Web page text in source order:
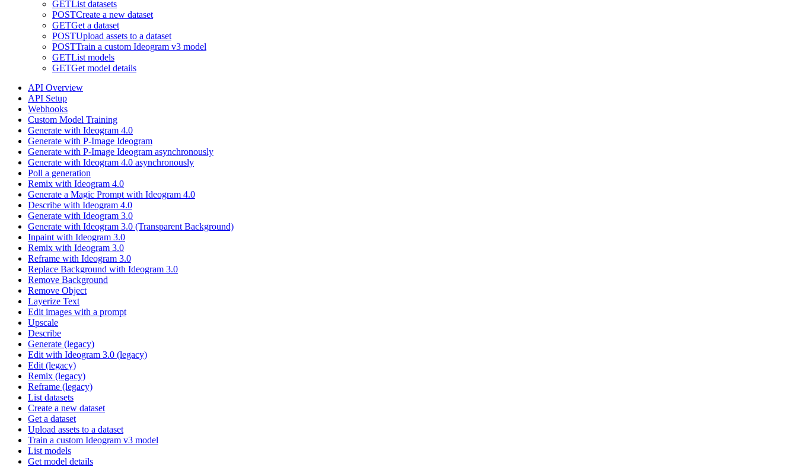
GETList datasets
POSTCreate a new dataset
GETGet a dataset
POSTUpload assets to a dataset
POSTTrain a custom Ideogram v3 model
GETList models
GETGet model details
API Overview
API Setup
Webhooks
Custom Model Training
Generate with Ideogram 4.0
Generate with P-Image Ideogram
Generate with P-Image Ideogram asynchronously
Generate with Ideogram 4.0 asynchronously
Poll a generation
Remix with Ideogram 4.0
Generate a Magic Prompt with Ideogram 4.0
Describe with Ideogram 4.0
Generate with Ideogram 3.0
Generate with Ideogram 3.0 (Transparent Background)
Inpaint with Ideogram 3.0
Remix with Ideogram 3.0
Reframe with Ideogram 3.0
Replace Background with Ideogram 3.0
Remove Background
Remove Object
Layerize Text
Edit images with a prompt
Upscale
Describe
Generate (legacy)
Edit with Ideogram 3.0 (legacy)
Edit (legacy)
Remix (legacy)
Reframe (legacy)
List datasets
Create a new dataset
Get a dataset
Upload assets to a dataset
Train a custom Ideogram v3 model
List models
Get model details